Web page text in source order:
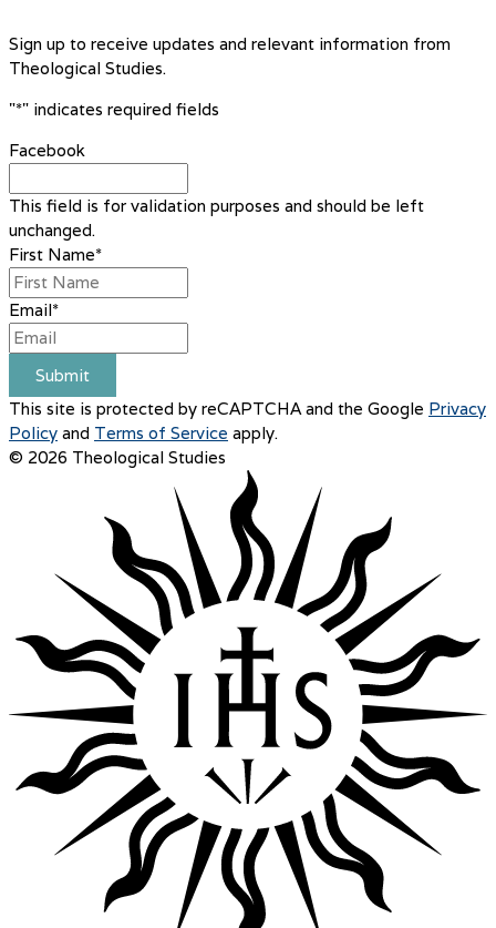
Sign up to receive updates and relevant information from
Theological Studies.
"*" indicates required fields
Facebook
This field is for validation purposes and should be left
unchanged.
First Name*
Email*
Submit
This site is protected by reCAPTCHA and the Google Privacy
Policy and Terms of Service apply.
© 2026 Theological Studies